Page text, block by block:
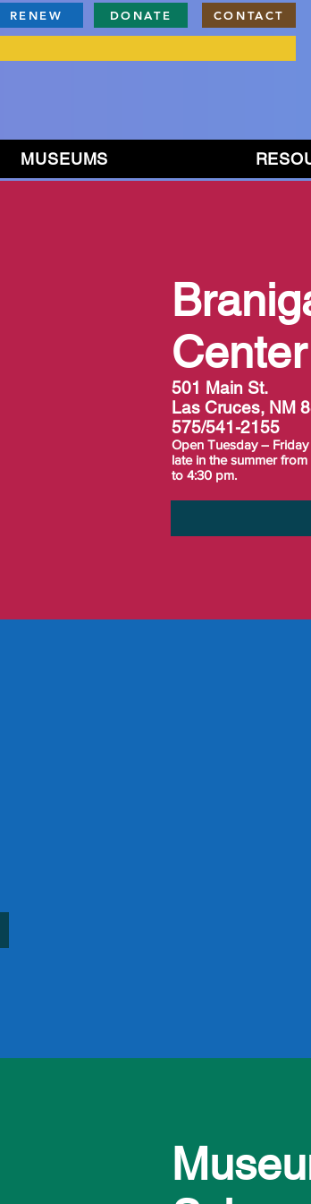
RENEW DONATE CONTACT
MUSEUMS
Center
501 Main St.
Las Cruces, NM
575/541-2155
Open Tuesday –
late in the summer
to 4:30 pm.